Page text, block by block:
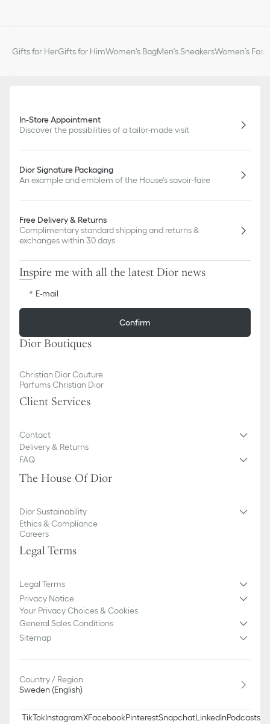
Gifts for HerGifts for HimWomen's BagMen's SneakersWomen’s
In-Store Appointment
Discover the possibilities of a tailor-made visit
Dior Signature Packaging
An example and emblem of the House's savoir-faire
Free Delivery & Returns
Complimentary standard shipping and returns &
exchanges within 30 days
Inspire me with all the latest Dior news
E-mail
Confirm
Dior Boutiques
Christian Dior Couture
Parfums Christian Dior
Client Services
Contact
Delivery & Returns
FAQ
The House Of Dior
Dior Sustainability
Ethics & Compliance
Careers
Legal Terms
Legal Terms
Privacy Notice
Your Privacy Choices & Cookies
General Sales Conditions
Sitemap
Country / Region
Sweden (English)
TikTokInstagramXFacebookPinterestSnapchatLinkedInPodcasts